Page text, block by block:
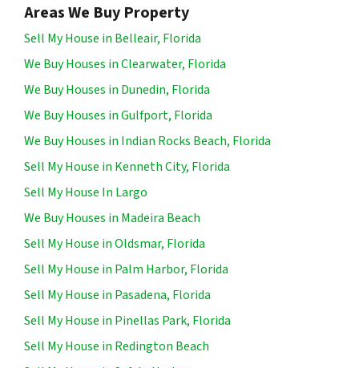
Areas We Buy Property
Sell My House in Belleair, Florida
We Buy Houses in Clearwater, Florida
We Buy Houses in Dunedin, Florida
We Buy Houses in Gulfport, Florida
We Buy Houses in Indian Rocks Beach, Florida
Sell My House in Kenneth City, Florida
Sell My House In Largo
We Buy Houses in Madeira Beach
Sell My House in Oldsmar, Florida
Sell My House in Palm Harbor, Florida
Sell My House in Pasadena, Florida
Sell My House in Pinellas Park, Florida
Sell My House in Redington Beach